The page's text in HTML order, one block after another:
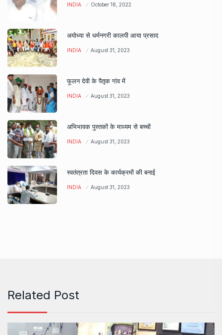
INDIA October 18, 2022
अयोध्या से धर्मनगरी कालपी आया प्रसाद
INDIA August 31, 2023
फूलन देवी के पैतृक गांव में
INDIA August 31, 2023
अभिभावक पुस्तकों के माध्यम से बच्चों
INDIA August 31, 2023
स्वतंत्रता दिवस के कार्यक्रमों की बनाई
INDIA August 31, 2023
Related Post